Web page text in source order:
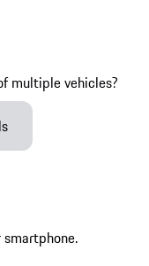
multiple vehicles?